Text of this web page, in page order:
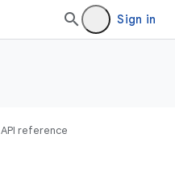
Sign in
API reference